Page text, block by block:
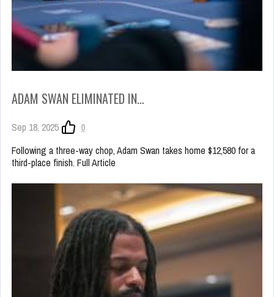
ADAM SWAN ELIMINATED IN…
Sep 18, 2025
0
Following a three-way chop, Adam Swan takes home $12,580 for a
third-place finish. Full Article